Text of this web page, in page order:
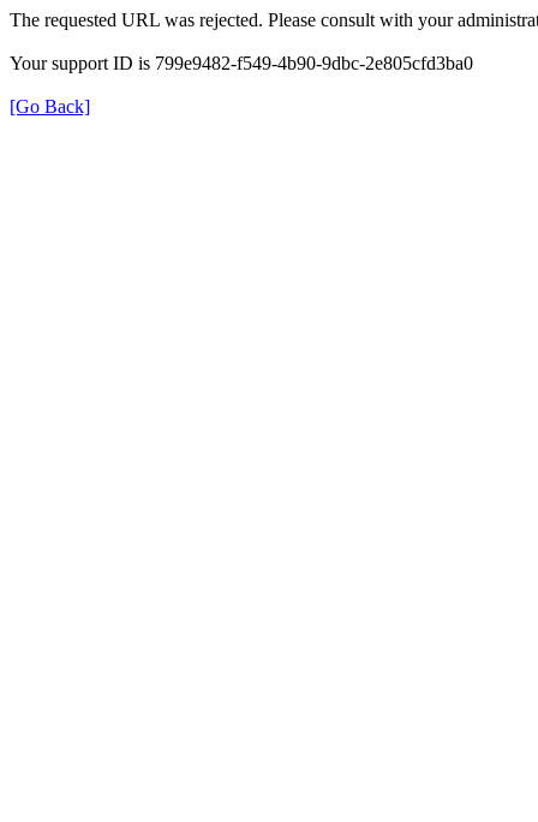
The requested URL was rejected. Please consult with your
Your support ID is 799e9482-f549-4b90-9dbc-2e805cfd3ba0
[Go Back]